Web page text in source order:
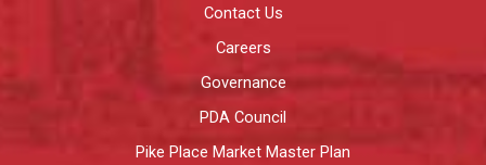
Contact Us
Careers
Governance
PDA Council
Pike Place Market Master Plan